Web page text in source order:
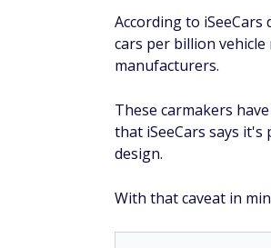
Get 25% off
you join today.
Become an AARP
Tesla